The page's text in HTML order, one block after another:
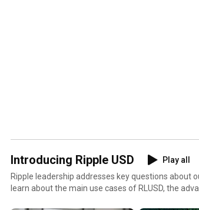
Introducing Ripple USD
Play all
Ripple leadership addresses key questions about
learn about the main use cases of RLUSD, the